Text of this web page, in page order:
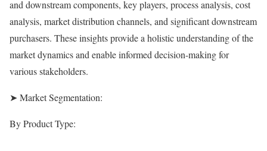
and downstream components, key players, process analysis, cost
analysis, market distribution channels, and significant downstream
purchasers. These insights provide a holistic understanding of the
market dynamics and enable informed decision-making for
various stakeholders.
➤ Market Segmentation:
By Product Type: